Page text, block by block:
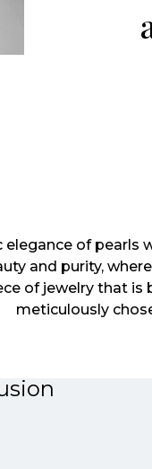
of
and purity,
of jewelry that
meticulously